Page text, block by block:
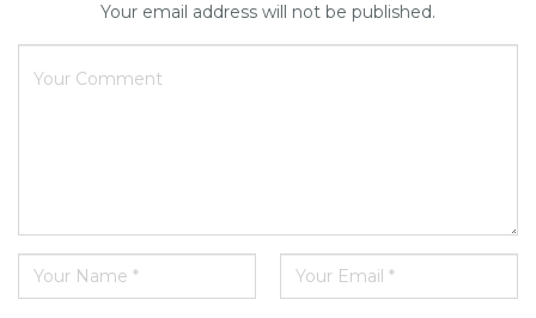
Your email address will not be published.